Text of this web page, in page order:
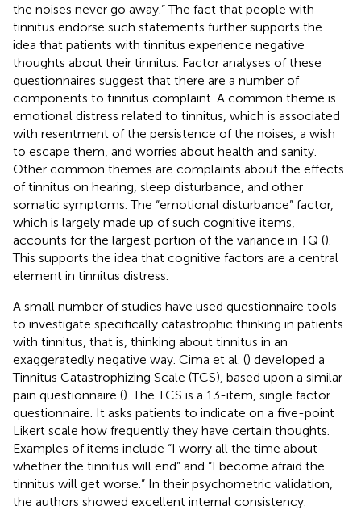
the noises never go away.” The fact that people with
tinnitus endorse such statements further supports the
idea that patients with tinnitus experience negative
thoughts about their tinnitus. Factor analyses of these
questionnaires suggest that there are a number of
components to tinnitus complaint. A common theme is
emotional distress related to tinnitus, which is associated
with resentment of the persistence of the noises, a wish
to escape them, and worries about health and sanity.
Other common themes are complaints about the effects
of tinnitus on hearing, sleep disturbance, and other
somatic symptoms. The “emotional disturbance” factor,
which is largely made up of such cognitive items,
accounts for the largest portion of the variance in TQ ().
This supports the idea that cognitive factors are a central
element in tinnitus distress.
A small number of studies have used questionnaire tools
to investigate specifically catastrophic thinking in patients
with tinnitus, that is, thinking about tinnitus in an
exaggeratedly negative way. Cima et al. () developed a
Tinnitus Catastrophizing Scale (TCS), based upon a similar
pain questionnaire (). The TCS is a 13-item, single factor
questionnaire. It asks patients to indicate on a five-point
Likert scale how frequently they have certain thoughts.
Examples of items include “I worry all the time about
whether the tinnitus will end” and “I become afraid the
tinnitus will get worse.” In their psychometric validation,
the authors showed excellent internal consistency.